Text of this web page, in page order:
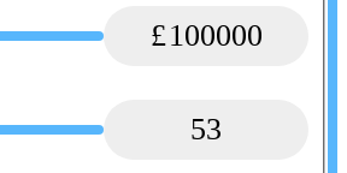
100000
53